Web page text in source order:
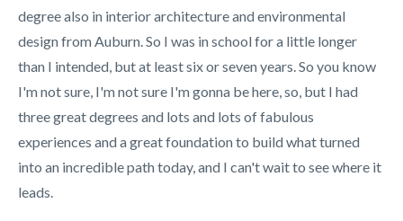
degree also in interior architecture and environmental
design from Auburn. So I was in school for a little longer
than I intended, but at least six or seven years. So you know
I'm not sure, I'm not sure I'm gonna be here, so, but I had
three great degrees and lots and lots of fabulous
experiences and a great foundation to build what turned
into an incredible path today, and I can't wait to see where it
leads.